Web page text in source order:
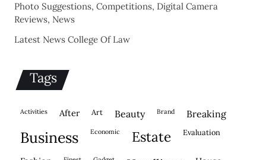
Photo Suggestions, Competitions, Digital Camera
Reviews, News
Latest News College Of Law
Tags
activities after Art beauty brand breaking
business economic estate evaluation